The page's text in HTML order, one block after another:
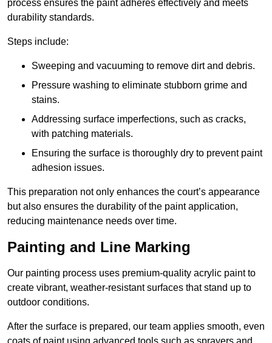
process ensures the paint adheres effectively and meets
durability standards.
Steps include:
Sweeping and vacuuming to remove dirt and debris.
Pressure washing to eliminate stubborn grime and
stains.
Addressing surface imperfections, such as cracks,
with patching materials.
Ensuring the surface is thoroughly dry to prevent paint
adhesion issues.
This preparation not only enhances the court’s appearance
but also ensures the durability of the paint application,
reducing maintenance needs over time.
Painting and Line Marking
Our painting process uses premium-quality acrylic paint to
create vibrant, weather-resistant surfaces that stand up to
outdoor conditions.
After the surface is prepared, our team applies smooth, even